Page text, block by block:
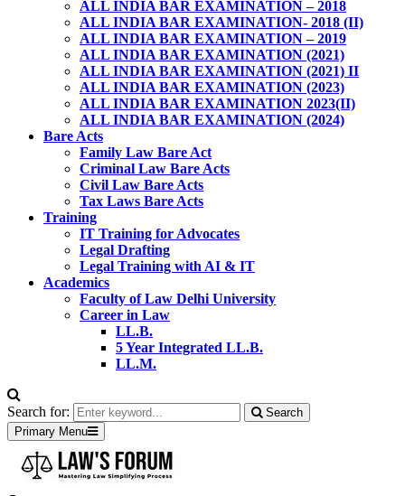
ALL INDIA BAR EXAMINATION – 2018
ALL INDIA BAR EXAMINATION- 2018 (II)
ALL INDIA BAR EXAMINATION – 2019
ALL INDIA BAR EXAMINATION (2021)
ALL INDIA BAR EXAMINATION (2021) II
ALL INDIA BAR EXAMINATION (2023)
ALL INDIA BAR EXAMINATION 2023(II)
ALL INDIA BAR EXAMINATION (2024)
Bare Acts
Family Law Bare Act
Criminal Law Bare Acts
Civil Law Bare Acts
Tax Laws Bare Acts
Training
IT Training for Advocates
Legal Drafting
Legal Training with AI & IT
Academics
Faculty of Law Delhi University
Career in Law
LL.B.
5 Year Integrated LL.B.
LL.M.
Search for:
Search
Primary Menu